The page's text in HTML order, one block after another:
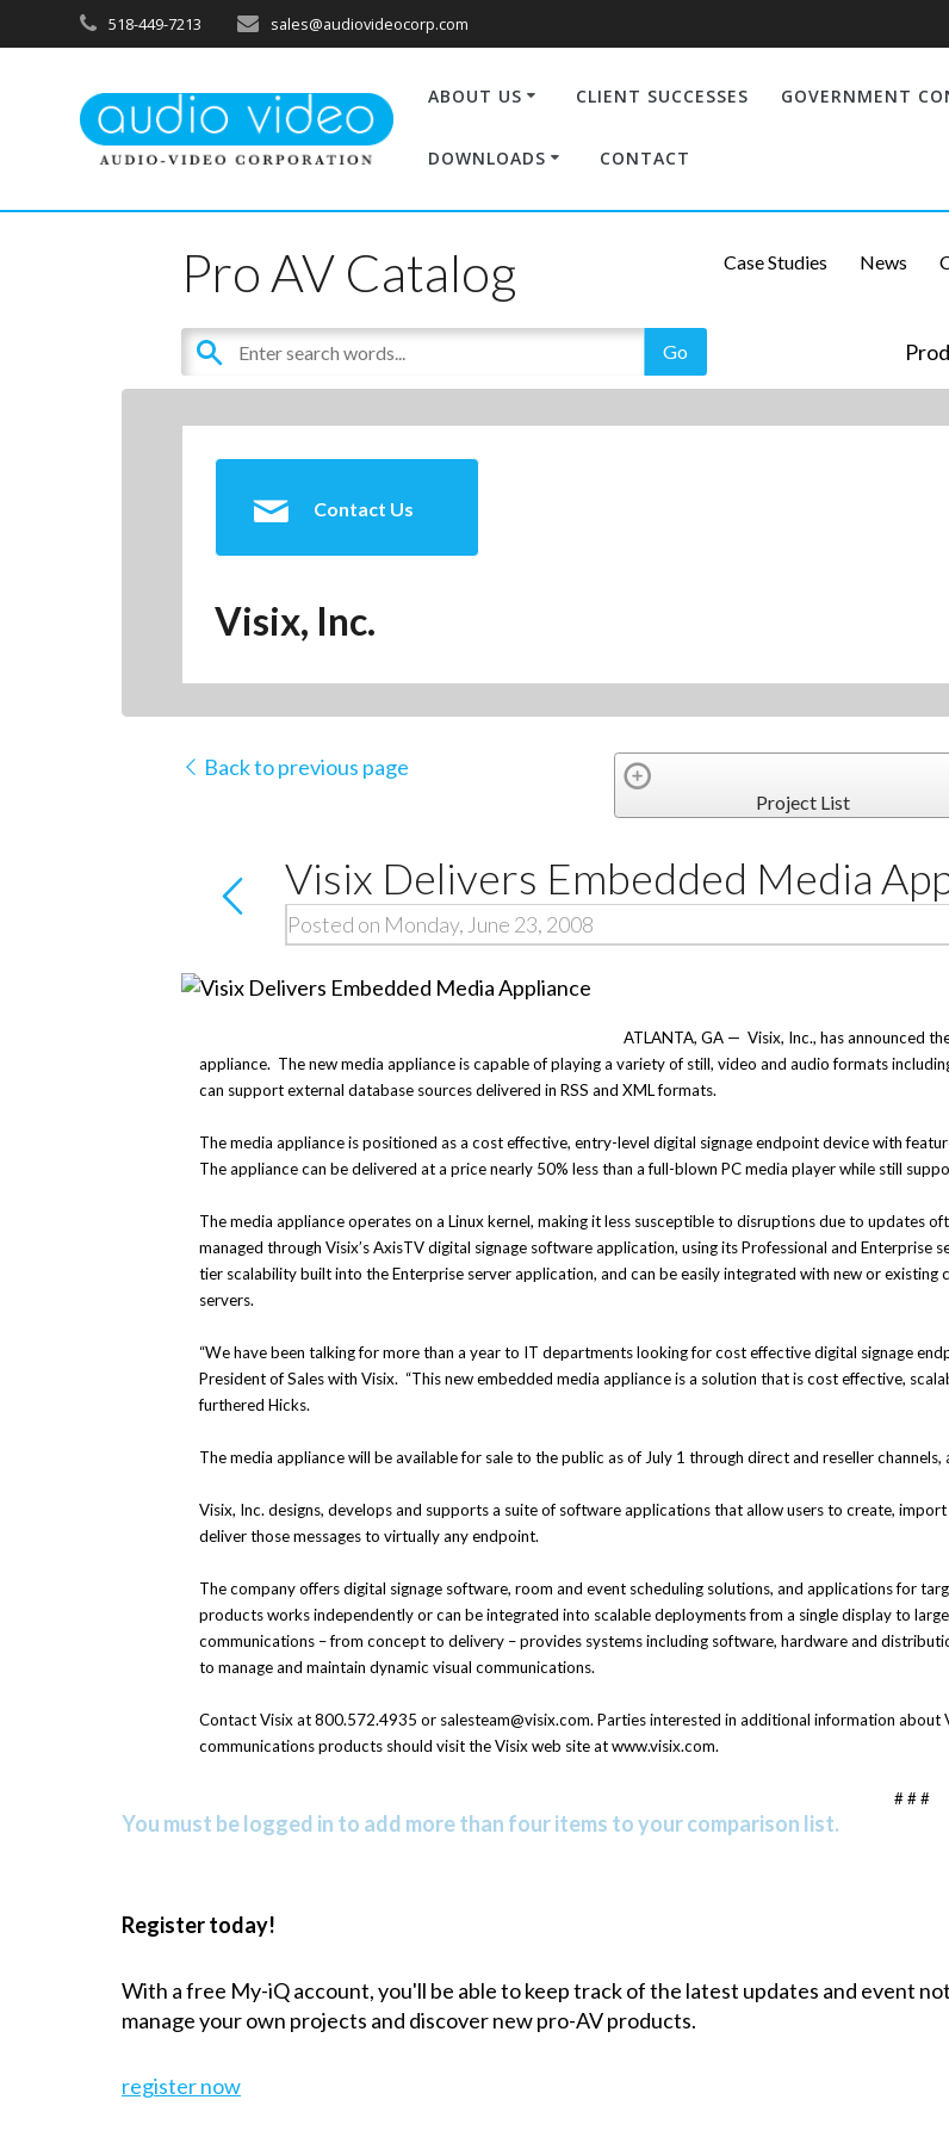
518-449-7213 sales@audiovideocorp.com
ABOUT US CLIENT SUCCESSES GOVERNMENT
DOWNLOADS CONTACT
Pro AV Catalog Case Studies News
Contact Us
Visix, Inc.
Back to previous page
Project List
Visix Delivers Embedded Media
Posted on Monday, June 23, 2008
ATLANTA, GA —Visix, Inc., has announced
appliance. The new media appliance is capable of playing a variety of still, video and audio formats
can support external database sources delivered in RSS and XML formats.
The media appliance is positioned as a cost effective, entry-level digital signage endpoint device with
The appliance can be delivered at a price nearly 50% less than a full-blown PC media player while still
The media appliance operates on a Linux kernel, making it less susceptible to disruptions due to updates
managed through Visix’s AxisTV digital signage software application, using its Professional and
tier scalability built into the Enterprise server application, and can be easily integrated with new or
servers.
“We have been talking for more than a year to IT departments looking for cost effective digital signage
President of Sales with Visix. “This new embedded media appliance is a solution that is cost effective,
furthered Hicks.
The media appliance will be available for sale to the public as of July 1 through direct and reseller channels,
Visix, Inc. designs, develops and supports a suite of software applications that allow users to create,
deliver those messages to virtually any endpoint.
The company offers digital signage software, room and event scheduling solutions, and applications for
products works independently or can be integrated into scalable deployments from a single display to
communications – from concept to delivery – provides systems including software, hardware and
to manage and maintain dynamic visual communications.
Contact Visix at 800.572.4935 or salesteam@visix.com. Parties interested in additional information about
communications products should visit the Visix web site at www.visix.com.
# # #
You must be logged in to add more than four items to your comparison list.
Register today!
With a free My-iQ account, you'll be able to keep track of the latest updates and event
manage your own projects and discover new pro-AV products.
register now